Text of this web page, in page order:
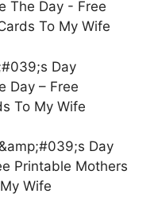
Day
Day – Free
To My Wife